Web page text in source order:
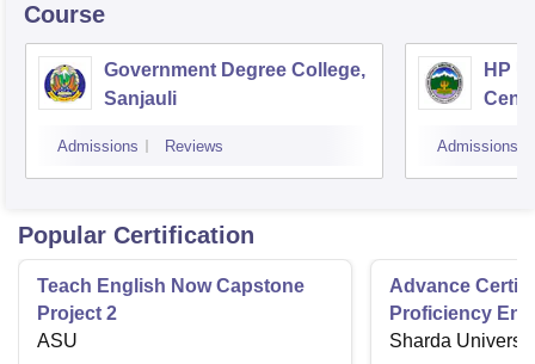
Course
Government Degree College,
Sanjauli
Admissions Reviews
HP
Admissions
Popular Certification
Teach English Now Capstone
Project 2
ASU
Advance
Proficiency
Sharda